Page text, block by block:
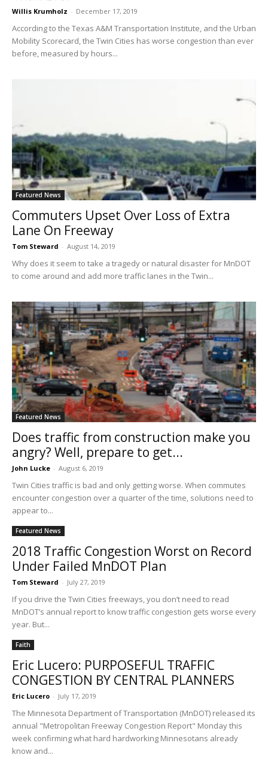
Willis Krumholz - December 17, 2019
According to the Texas A&M Transportation Institute, and the Urban
Mobility Scorecard, the Twin Cities has worse congestion than ever
before, measured by hours...
Featured News
Commuters Upset Over Loss of Extra
Lane On Freeway
Tom Steward - August 14, 2019
Why does it seem to take a tragedy or natural disaster for MnDOT
to come around and add more traffic lanes in the Twin...
Featured News
Does traffic from construction make you
angry? Well, prepare to get...
John Lucke - August 6, 2019
Twin Cities traffic is bad and only getting worse. When commutes
encounter congestion over a quarter of the time, solutions need to
appear to...
Featured News
2018 Traffic Congestion Worst on Record
Under Failed MnDOT Plan
Tom Steward - July 27, 2019
If you drive the Twin Cities freeways, you don’t need to read
MnDOT’s annual report to know traffic congestion gets worse every
year. But...
Faith
Eric Lucero: PURPOSEFUL TRAFFIC
CONGESTION BY CENTRAL PLANNERS
Eric Lucero - July 17, 2019
The Minnesota Department of Transportation (MnDOT) released its
annual "Metropolitan Freeway Congestion Report" Monday this
week confirming what hard hardworking Minnesotans already
know and...